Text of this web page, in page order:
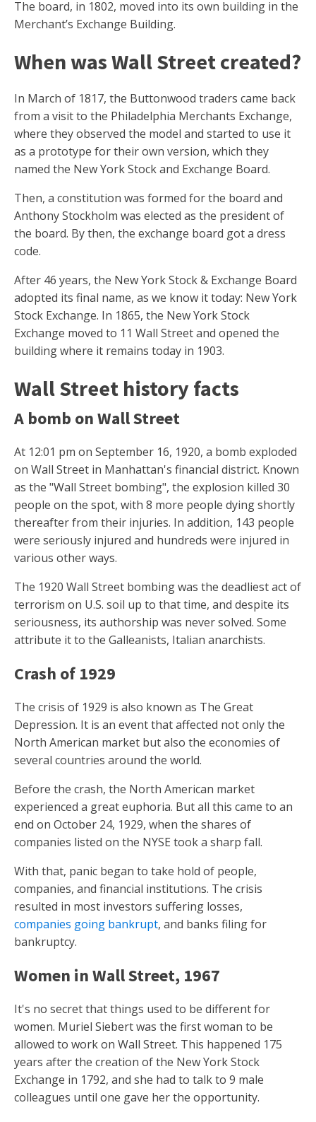
The board, in 1802, moved into its own building in the
Merchant’s Exchange Building.
When was Wall Street created?
In March of 1817, the Buttonwood traders came back
from a visit to the Philadelphia Merchants Exchange,
where they observed the model and started to use it
as a prototype for their own version, which they
named the New York Stock and Exchange Board.
Then, a constitution was formed for the board and
Anthony Stockholm was elected as the president of
the board. By then, the exchange board got a dress
code.
After 46 years, the New York Stock & Exchange Board
adopted its final name, as we know it today: New York
Stock Exchange. In 1865, the New York Stock
Exchange moved to 11 Wall Street and opened the
building where it remains today in 1903.
Wall Street history facts
A bomb on Wall Street
At 12:01 pm on September 16, 1920, a bomb exploded
on Wall Street in Manhattan's financial district. Known
as the "Wall Street bombing", the explosion killed 30
people on the spot, with 8 more people dying shortly
thereafter from their injuries. In addition, 143 people
were seriously injured and hundreds were injured in
various other ways.
The 1920 Wall Street bombing was the deadliest act of
terrorism on U.S. soil up to that time, and despite its
seriousness, its authorship was never solved. Some
attribute it to the Galleanists, Italian anarchists.
Crash of 1929
The crisis of 1929 is also known as The Great
Depression. It is an event that affected not only the
North American market but also the economies of
several countries around the world.
Before the crash, the North American market
experienced a great euphoria. But all this came to an
end on October 24, 1929, when the shares of
companies listed on the NYSE took a sharp fall.
With that, panic began to take hold of people,
companies, and financial institutions. The crisis
resulted in most investors suffering losses,
companies going bankrupt, and banks filing for
bankruptcy.
Women in Wall Street, 1967
It's no secret that things used to be different for
women. Muriel Siebert was the first woman to be
allowed to work on Wall Street. This happened 175
years after the creation of the New York Stock
Exchange in 1792, and she had to talk to 9 male
colleagues until one gave her the opportunity.